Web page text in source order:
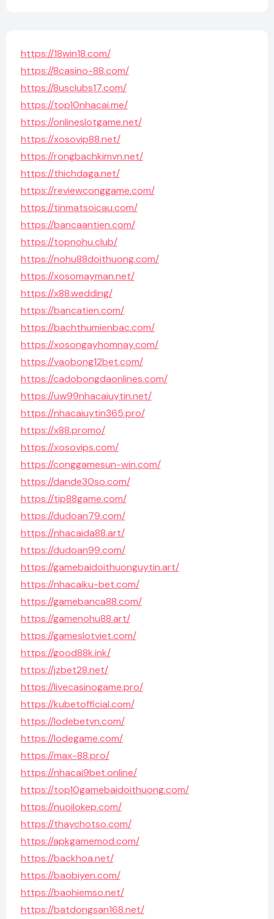
https://18win18.com/
https://8casino-88.com/
https://8usclubs17.com/
https://top10nhacai.me/
https://onlineslotgame.net/
https://xosovip88.net/
https://rongbachkimvn.net/
https://thichdaga.net/
https://reviewconggame.com/
https://tinmatsoicau.com/
https://bancaantien.com/
https://topnohu.club/
https://nohu88doithuong.com/
https://xosomayman.net/
https://x88.wedding/
https://bancatien.com/
https://bachthumienbac.com/
https://xosongayhomnay.com/
https://vaobong12bet.com/
https://cadobongdaonlines.com/
https://uw99nhacaiuytin.net/
https://nhacaiuytin365.pro/
https://x88.promo/
https://xosovips.com/
https://conggamesun-win.com/
https://dande30so.com/
https://tip88game.com/
https://dudoan79.com/
https://nhacaida88.art/
https://dudoan99.com/
https://gamebaidoithuonguytin.art/
https://nhacaiku-bet.com/
https://gamebanca88.com/
https://gamenohu88.art/
https://gameslotviet.com/
https://good88k.ink/
https://jzbet28.net/
https://livecasinogame.pro/
https://kubetofficial.com/
https://lodebetvn.com/
https://lodegame.com/
https://max-88.pro/
https://nhacai9bet.online/
https://top10gamebaidoithuong.com/
https://nuoilokep.com/
https://thaychotso.com/
https://apkgamemod.com/
https://backhoa.net/
https://baobiyen.com/
https://baohiemso.net/
https://batdongsan168.net/